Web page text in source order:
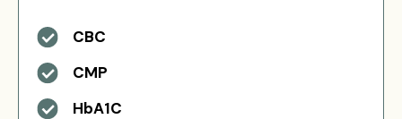
CBC
CMP
HbA1C